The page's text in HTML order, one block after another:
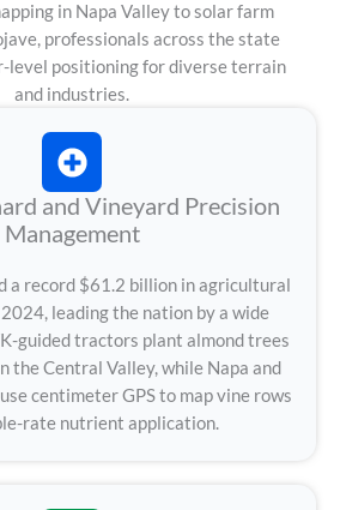
in Napa Valley to solar farm
professionals across the state
level positioning for diverse terrain
and industries.
and Vineyard Precision
Management
a record $61.2 billion in agricultural
leading the nation by a wide
guided tractors plant almond trees
the Central Valley, while Napa and
centimeter GPS to map vine rows
rate nutrient application.